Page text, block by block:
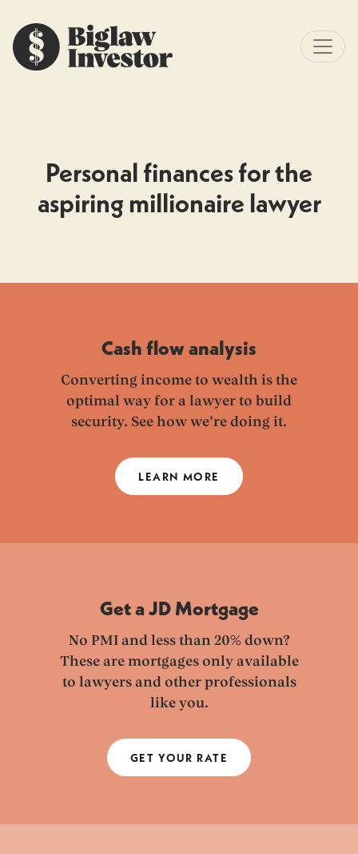
Personal finances for the
aspiring millionaire lawyer
Cash flow analysis
Converting income to wealth is the
optimal way for a lawyer to build
security. See how we’re doing it.
LEARN MORE
Get a JD Mortgage
No PMI and less than 20% down?
These are mortgages only available
to lawyers and other professionals
like you.
GET YOUR RATE